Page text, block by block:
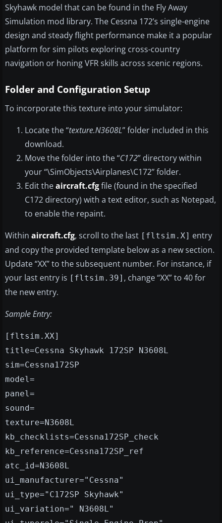
Skyhawk model that can be found in the Fly Away
Simulation mod library. The Cessna 172’s single-engine
design and steady flight performance make it a popular
platform for sim pilots exploring cross-country
navigation or honing VFR skills across scenic regions.
Folder and Configuration Setup
To incorporate this texture into your simulator:
Locate the “texture.N3608L” folder included in this
download.
Move the folder into the “C172” directory within
your “\SimObjects\Airplanes\C172” folder.
Edit theaircraft.cfgfile (found in the specified
C172 directory) with a text editor, such as Notepad,
to enable the repaint.
Within aircraft.cfg, scroll to the last [fltsim.X] entry
and copy the provided template below as a new section.
Update “XX” to the subsequent number. For instance, if
your last entry is [fltsim.39] , change “XX” to 40 for
the new entry.
Sample Entry:
[fltsim.XX]
title=Cessna Skyhawk 172SP N3608L
sim=Cessna172SP
model=
panel=
sound=
texture=N3608L
kb_checklists=Cessna172SP_check
kb_reference=Cessna172SP_ref
atc_id=N3608L
ui_manufacturer="Cessna"
ui_type="C172SP Skyhawk"
ui_variation=" N3608L"